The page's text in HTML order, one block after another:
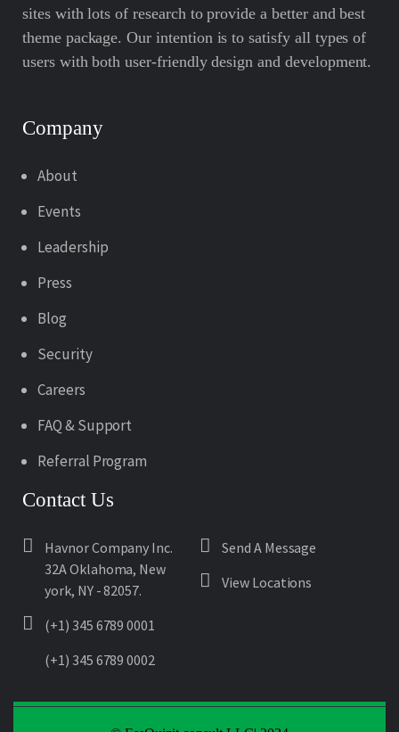
sites with lots of research to provide a better and best
theme package. Our intention is to satisfy all types of
users with both user-friendly design and development.
Company
About
Events
Leadership
Press
Blog
Security
Careers
FAQ & Support
Referral Program
Contact Us
Havnor Company Inc.
32A Oklahoma, New
york, NY - 82057.
(+1) 345 6789 0001
(+1) 345 6789 0002
Send A Message
View Locations